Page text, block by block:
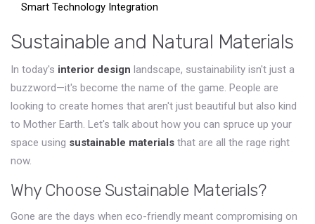
Smart Technology Integration
Sustainable and Natural Materials
In today's interior design landscape, sustainability isn't just a
buzzword—it's become the name of the game. People are
looking to create homes that aren't just beautiful but also kind
to Mother Earth. Let's talk about how you can spruce up your
space using sustainable materials that are all the rage right
now.
Why Choose Sustainable Materials?
Gone are the days when eco-friendly meant compromising on